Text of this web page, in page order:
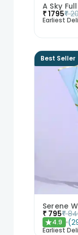
A Sky
₹1795₹
Earliest
Best Seller
Serene
₹ 795₹
★4.9 (
Earliest